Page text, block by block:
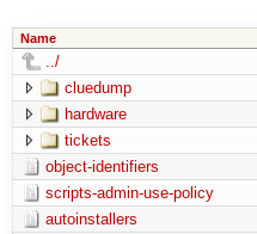
Name
../
cluedump
hardware
tickets
object-identifiers
scripts-admin-use-policy
autoinstallers